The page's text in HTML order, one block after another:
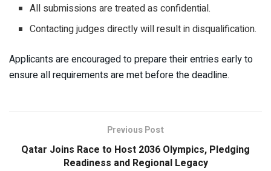
All submissions are treated as confidential.
Contacting judges directly will result in disqualification.
Applicants are encouraged to prepare their entries early to
ensure all requirements are met before the deadline.
Previous Post
Qatar Joins Race to Host 2036 Olympics, Pledging
Readiness and Regional Legacy